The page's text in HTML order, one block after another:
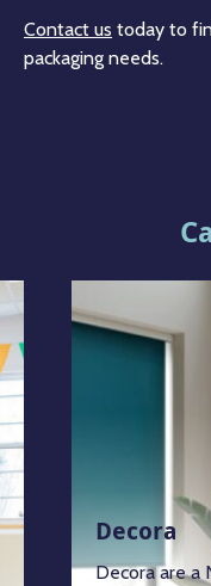
Contact us today to
packaging needs.
Decora
Decora are a